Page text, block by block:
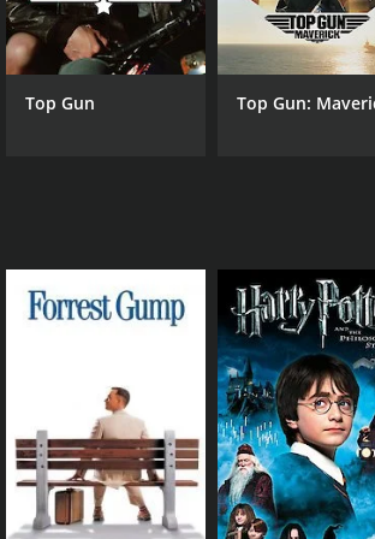
lead actors. Shivaji Ganesan,
as Ramu, showcasing his
of the film.
The soundtrack features a mix of
they were back then, making it a
It has received moderate reviews
Top Gun Top Gun: